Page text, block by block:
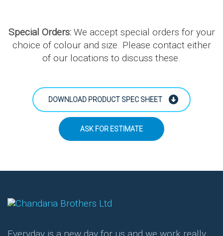
Special Orders:We accept special orders for your
choice of colour and size. Please contact either
of our locations to discuss these.
DOWNLOAD PRODUCT SPEC SHEET
ASK FOR ESTIMATE